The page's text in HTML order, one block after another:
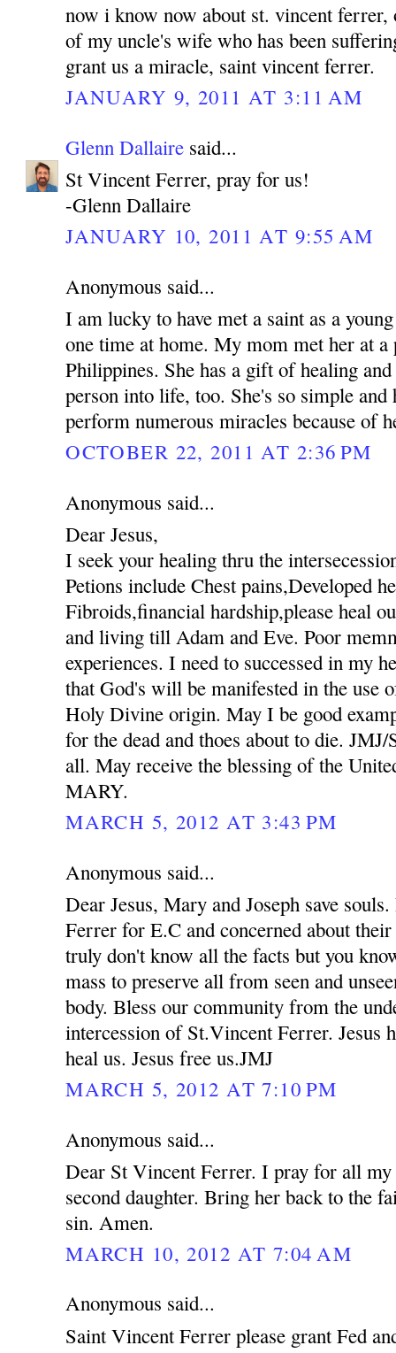
now i know now about st. vincent ferrer,
of my uncle's wife who has been
grant us a miracle, saint vincent ferrer.
JANUARY 9, 2011 AT 3:11 AM
Glenn Dallaire said...
St Vincent Ferrer, pray for us!
-Glenn Dallaire
JANUARY 10, 2011 AT 9:55 AM
Anonymous said...
I am lucky to have met a saint as a
one time at home. My mom met her at a
Philippines. She has a gift of healing
person into life, too. She's so simple and
perform numerous miracles because of
OCTOBER 22, 2011 AT 2:36 PM
Anonymous said...
Dear Jesus,
I seek your healing thru the
Petions include Chest pains,Developed
Fibroids,financial hardship,please heal
and living till Adam and Eve. Poor
experiences. I need to successed in my
that God's will be manifested in the use
Holy Divine origin. May I be good
for the dead and thoes about to die.
all. May receive the blessing of the
MARY.
MARCH 5, 2012 AT 3:43 PM
Anonymous said...
Dear Jesus, Mary and Joseph save
Ferrer for E.C and concerned about
truly don't know all the facts but you
mass to preserve all from seen and
body. Bless our community from the
intercession of St.Vincent Ferrer. Jesus
heal us. Jesus free us.JMJ
MARCH 5, 2012 AT 7:10 PM
Anonymous said...
Dear St Vincent Ferrer. I pray for all
second daughter. Bring her back to the
sin. Amen.
MARCH 10, 2012 AT 7:04 AM
Anonymous said...
Saint Vincent Ferrer please grant Fed